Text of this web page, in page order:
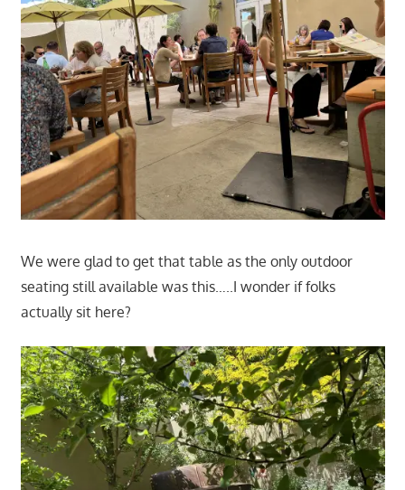
We were glad to get that table as the only outdoor
seating still available was this…..I wonder if folks
actually sit here?